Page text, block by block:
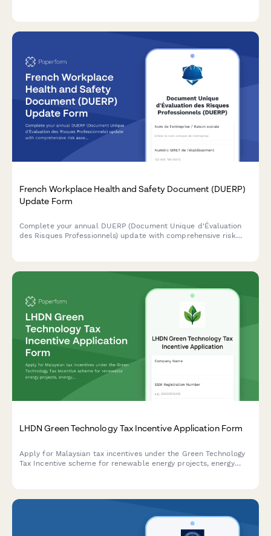
French Workplace Health and Safety Document (DUERP)
Update Form
Complete your annual DUERP (Document Unique d'Évaluation
des Risques Professionnels) update with comprehensive risk
LHDN Green Technology Tax Incentive Application Form
Apply for Malaysian tax incentives under the Green Technology
Tax Incentive scheme for renewable energy projects, energy